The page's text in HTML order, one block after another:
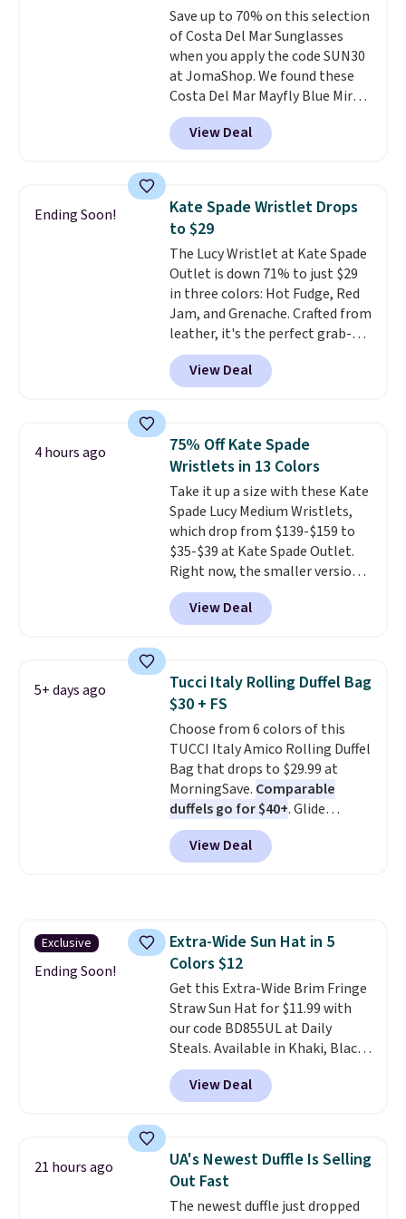
expect from a luxury eyewear
brand, now at a fraction of the
original price.The pictured
Burberry Kitty Sunglasses, for
example, become the best price
by $15, and some sites even
selling them for over $150.
Save up to 70% on this selection
of Costa Del Mar Sunglasses
when you apply the code SUN30
at JomaShop. We found these
Costa Del Mar Mayfly Blue Mirror
Polarized Sunglasses which drop
from $280 to $114.99 to $80.49
with the code. Other retailers
these sunglasses. Also, these
Sunrise Silver Mirror Square
Sunglasses drop from $285 to
$109.89 with the code.Costa Del
Mar builds polarized lenses
specifically for people who
spend real time on or near
water, and the difference in
glare reduction and color
clarity is immediately
$5.99.
View Deal
Ending Soon!
Kate Spade Wristlet Drops
to $29
The Lucy Wristlet at Kate Spade
Outlet is down 71% to just $29
in three colors: Hot Fudge, Red
Jam, and Grenache. Crafted from
leather, it's the perfect grab-
and-go option when you only
need the essentials. The
compact design keeps your
one place without the bulk of a
full-size handbag, making it
ideal for errands, concerts, date
nights, or travel.At $29, it's also
a gift option to tuck away for
birthdays, bridesmaids, or the
holidays.
View Deal
4 hours ago
75% Off Kate Spade
Wristlets in 13 Colors
Take it up a size with these Kate
Spade Lucy Medium Wristlets,
which drop from $139-$159 to
$35-$39 at Kate Spade Outlet.
Right now, the smaller version
of the wristlet is priced at
$29-$35. The best part is that
this larger wristlet can fit most
choice when you don't want to
carry a purse. It's crafted in
genuine leather and comes in 13
colors and designs. Shipping is
free at $50. Otherwise, it adds $5
to your order. This is a final sale,
so items cannot be exchanged
or returned.
View Deal
5+ days ago
Tucci Italy Rolling Duffel Bag
$30 + FS
Choose from 6 colors of this
TUCCI Italy Amico Rolling Duffel
Bag that drops to $29.99 at
MorningSave. Comparable
duffels go for $40+. Glide
wheels, corner guards, and a
telescoping handle make it a
convenient airport companion,
free when you sign into or
create a free account, choose a
color, select the $9.99 shipping
option, and use code BDFREE at
checkout.
View Deal
Exclusive
Ending Soon!
Extra-Wide Sun Hat in 5
Colors $12
Get this Extra-Wide Brim Fringe
Straw Sun Hat for $11.99 with
our code BD855UL at Daily
Steals. Available in Khaki, Black,
White, Beige, or Navy, it's an
easy grab for beach days,
poolside afternoons, vacations,
straw construction helps shade
your face, neck, and shoulders
from the sun, while the boho-
inspired fringe trim gives it a
View Deal
21 hours ago
UA's Newest Duffle Is Selling
Out Fast
The newest duffle just dropped